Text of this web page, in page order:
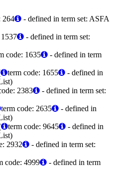
264
- defined in term set: ASFA
- defined in term set:
code: 1635
- defined in term
term code: 1655
- defined in
2383
- defined in term set:
term code: 2635
- defined in
term code: 9645
- defined in
2932
- defined in term set:
code: 4999
- defined in term